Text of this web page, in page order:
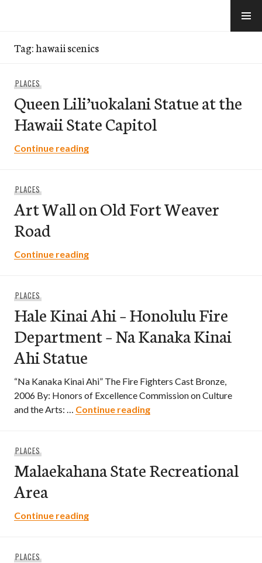
Tag:hawaii scenics
PLACES
Queen Lili’uokalani Statue at the
Hawaii State Capitol
Continue readingQueen Lili’uokalani Statue at the
PLACES
Art Wall on Old Fort Weaver
Road
Continue readingArt Wall on Old Fort Weaver Road
PLACES
Hale Kinai Ahi – Honolulu Fire
Department – Na Kanaka Kinai
Ahi Statue
“Na Kanaka Kinai Ahi” The Fire Fighters Cast Bronze,
2006 By: Honors of Excellence Commission on Culture
and the Arts: … Continue readingHale Kinai Ahi –
PLACES
Malaekahana State Recreational
Area
Continue readingMalaekahana State Recreational Area
PLACES